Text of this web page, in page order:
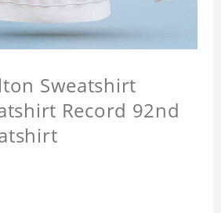
Sweatshirt
Record 92nd